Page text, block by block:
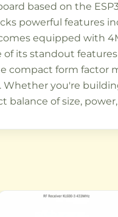
based on the
powerful
equipped with
of its standout
compact form factor
you're
balance of size,